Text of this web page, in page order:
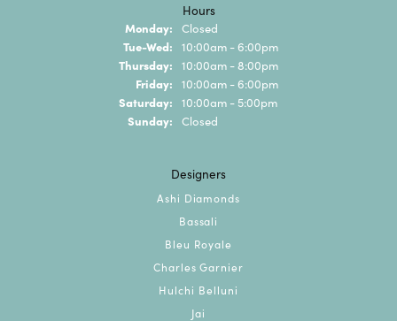
Hours
Monday: Closed
Tue-Wed: Tuesday - Wednesday:
10:00am - 6:00pm
Thursday: 10:00am - 8:00pm
Friday: 10:00am - 6:00pm
Saturday: 10:00am - 5:00pm
Sunday: Closed
Designers
Ashi Diamonds
Bassali
Bleu Royale
Charles Garnier
Hulchi Belluni
Jai